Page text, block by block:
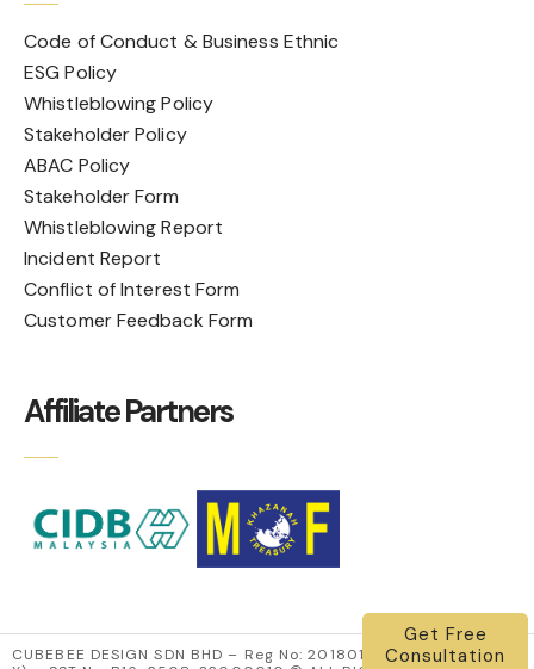
Code of Conduct & Business Ethnic
ESG Policy
Whistleblowing Policy
Stakeholder Policy
ABAC Policy
Stakeholder Form
Whistleblowing Report
Incident Report
Conflict of Interest Form
Customer Feedback Form
Affiliate Partners
CUBEBEE DESIGN SDN BHD – Reg No: 201801000022 (1262034-
Get Free
Consultation